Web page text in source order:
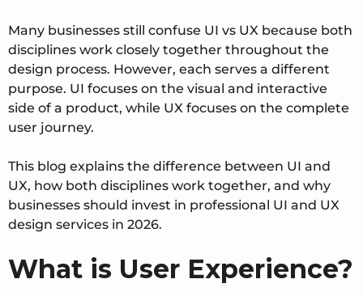
Many businesses still confuse UI vs UX because both
disciplines work closely together throughout the
design process. However, each serves a different
purpose. UI focuses on the visual and interactive
side of a product, while UX focuses on the complete
user journey.
This blog explains the difference between UI and
UX, how both disciplines work together, and why
businesses should invest in professional UI and UX
design services in 2026.
What is User Experience?